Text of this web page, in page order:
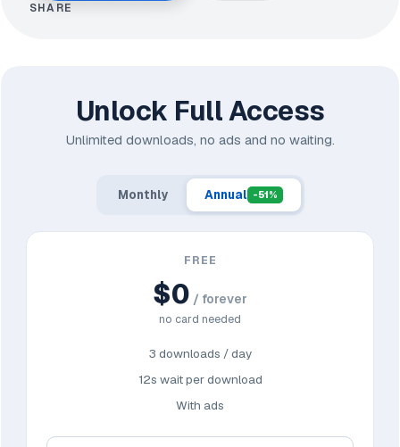
SHARE
Unlock Full Access
Unlimited downloads, no ads and no waiting.
Monthly Annual -51%
FREE
$0 / forever
no card needed
3 downloads / day
12s wait per download
With ads